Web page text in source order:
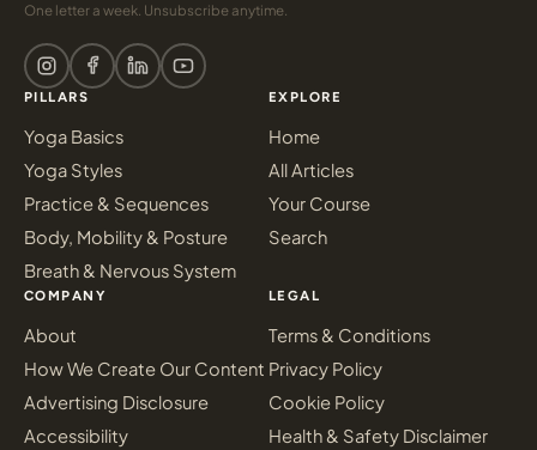
One letter a week. Unsubscribe anytime.
PILLARS
Yoga Basics
Yoga Styles
Practice & Sequences
Body, Mobility & Posture
Breath & Nervous System
EXPLORE
Home
All Articles
Your Course
Search
COMPANY
About
How We Create Our Content
Advertising Disclosure
Accessibility
LEGAL
Terms & Conditions
Privacy Policy
Cookie Policy
Health & Safety Disclaimer